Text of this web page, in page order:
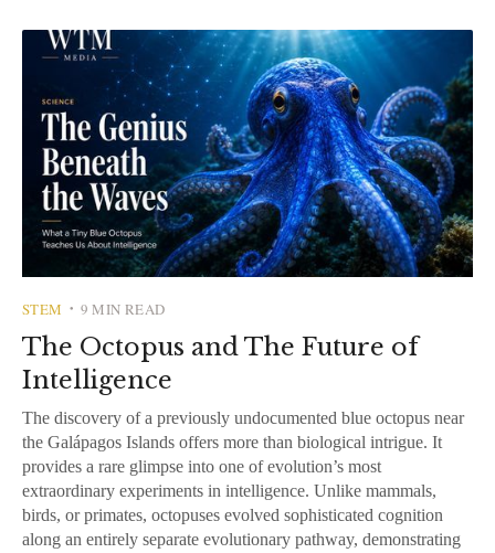
STEM • 9 MIN READ
The Octopus and The Future of
Intelligence
The discovery of a previously undocumented blue octopus near
the Galápagos Islands offers more than biological intrigue. It
provides a rare glimpse into one of evolution’s most
extraordinary experiments in intelligence. Unlike mammals,
birds, or primates, octopuses evolved sophisticated cognition
along an entirely separate evolutionary pathway, demonstrating